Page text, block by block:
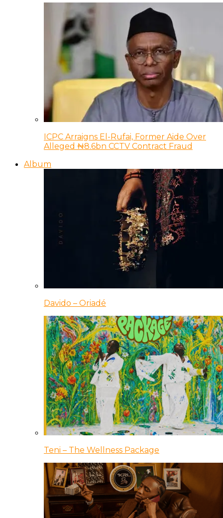
ICPC Arraigns El-Rufai, Former Aide Over
Alleged ₦8.6bn CCTV Contract Fraud
Album
Davido – Oriadé
Teni – The Wellness Package